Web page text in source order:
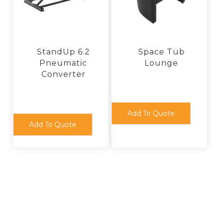
chosen
StandUp 6.2
Pneumatic
Converter
Add To Quote
Space Tub
Lounge
Add To Quote